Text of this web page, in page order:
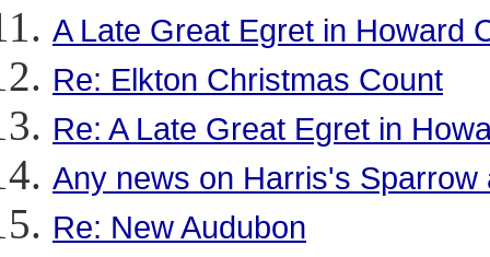
A Late Great Egret in Howard
Re: Elkton Christmas Count
Re: A Late Great Egret in
Any news on Harris's Sparrow
Re: New Audubon